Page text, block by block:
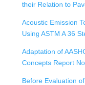
their Relation to
Acoustic Emission
Using ASTM A 36
Adaptation of
Concepts Report
Before Evaluation